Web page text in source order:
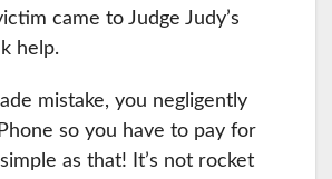
came to Judge Judy’s
help.
mistake, you negligently
so you have to pay for
as that! It’s not rocket